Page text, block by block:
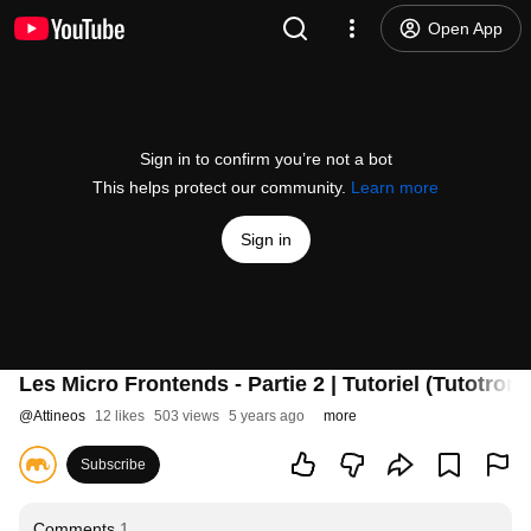
Open App
Sign in to confirm you’re not a bot
This helps protect our community. Learn more
Sign in
Les Micro Frontends - Partie 2 | Tutoriel
@Attineos 12 likes 503 views 5 years ago more
Subscribe